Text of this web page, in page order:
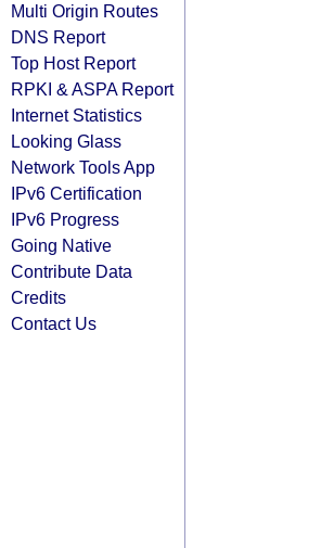
Multi Origin Routes
DNS Report
Top Host Report
RPKI & ASPA Report
Internet Statistics
Looking Glass
Network Tools App
IPv6 Certification
IPv6 Progress
Going Native
Contribute Data
Credits
Contact Us